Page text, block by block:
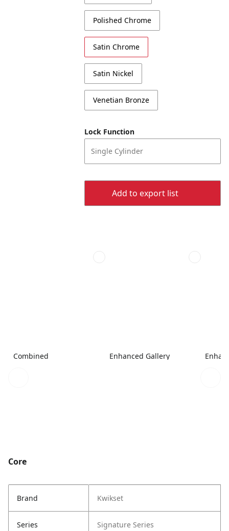
Polished Chrome
Satin Chrome
Satin Nickel
Venetian Bronze
Lock Function
Single Cylinder
Add to export list
Combined Enhanced Gallery
Core
Brand Kwikset
Series Signature Series